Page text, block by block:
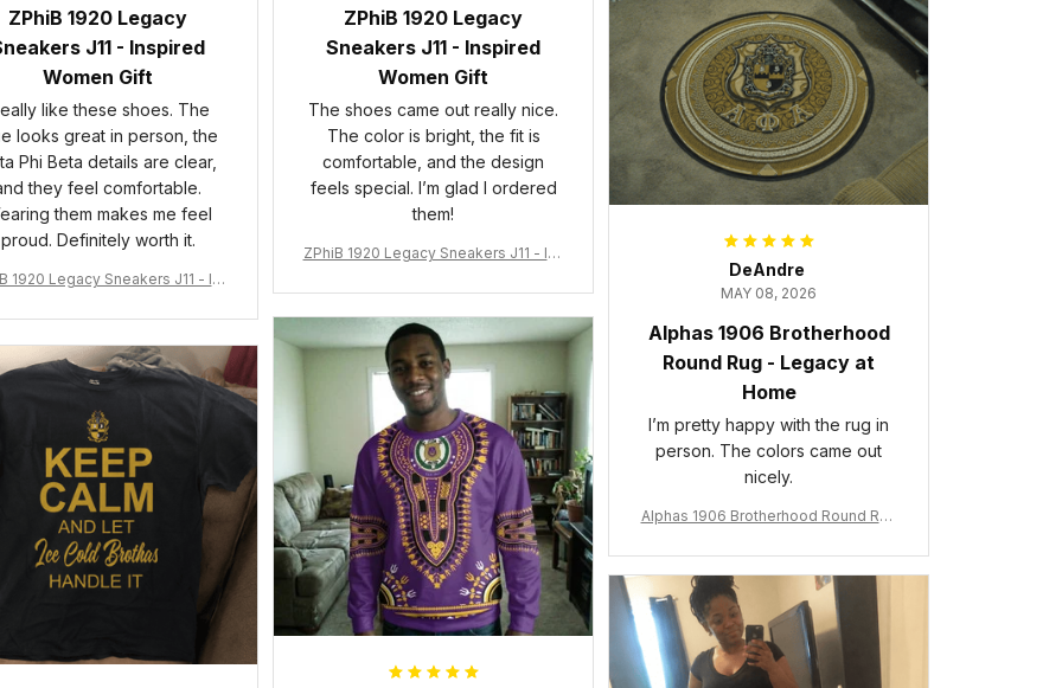
ZPhiB 1920 Legacy
J11 - Inspired
Women Gift
like these shoes. The
looks great in person, the
Phi Beta details are clear,
they feel comfortable.
them makes me feel
proud. Definitely worth it.
1920 Legacy Sneakers J11 - Ins
ZPhiB 1920 Legacy
Sneakers J11 - Inspired
Women Gift
The shoes came out really nice.
The color is bright, the fit is
comfortable, and the design
feels special. I’m glad I ordered
them!
ZPhiB 1920 Legacy Sneakers J11 - Ins
DeAndre
MAY 08, 2026
Alphas 1906 Brotherhood
Round Rug - Legacy at
Home
I’m pretty happy with the rug in
person. The colors came out
nicely.
Alphas 1906 Brotherhood Round Rug